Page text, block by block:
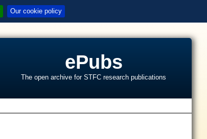
Our cookie policy
ePubs
The open archive for STFC research publications